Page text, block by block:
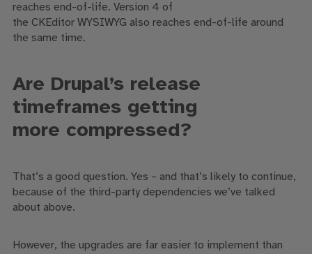
reaches end-of-life. Version 4 of
the CKEditor WYSIWYG also reaches end-of-life around
the same time.
Are Drupal’s release
timeframes getting
more compressed?
That’s a good question. Yes – and that’s likely to continue,
because of the third-party dependencies we’ve talked
about above.
However, the upgrades are far easier to implement than